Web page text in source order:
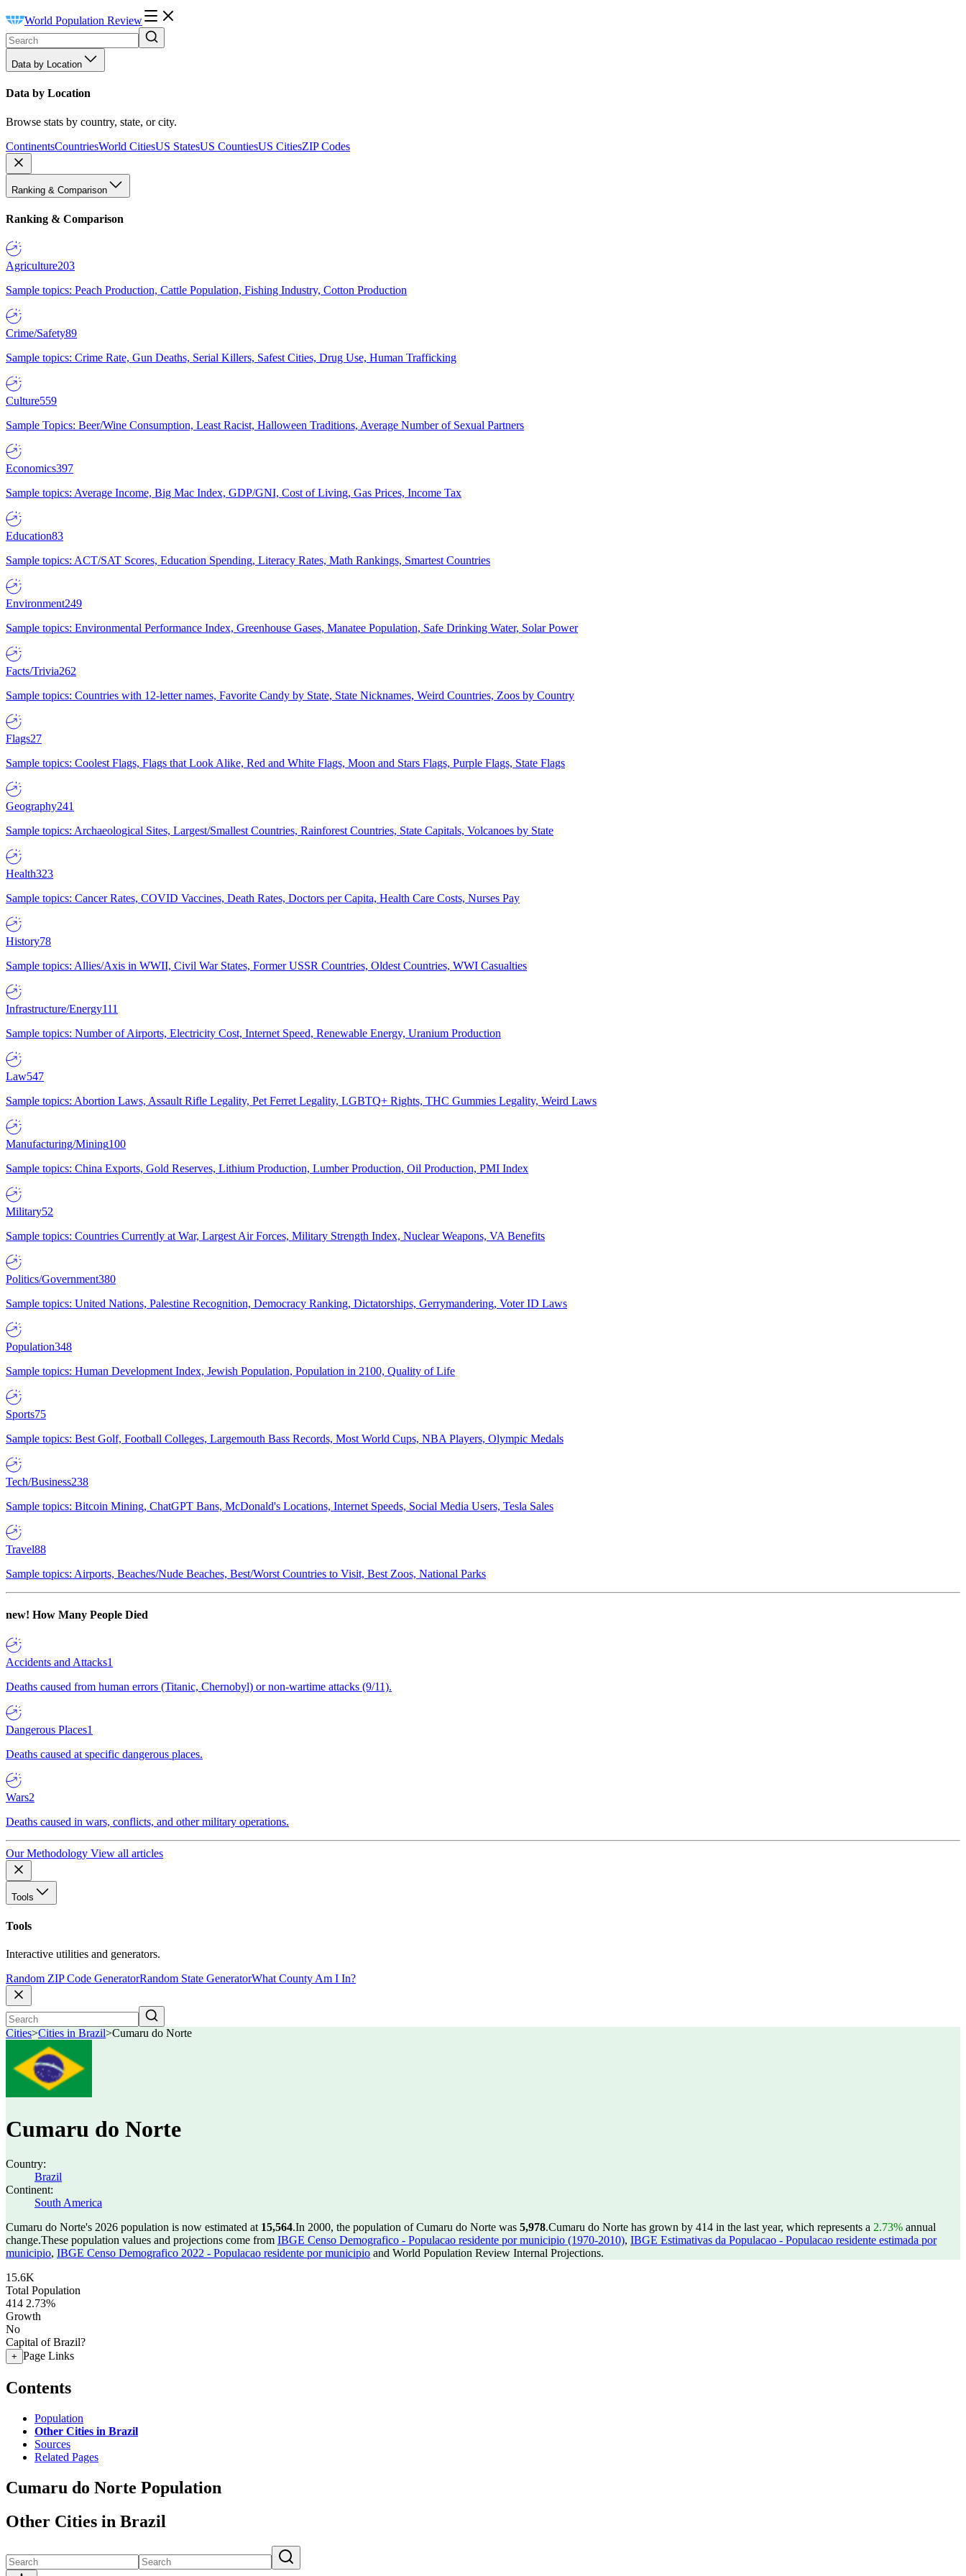
World Population Review
Data by Location
Data by Location
Browse stats by country, state, or city.
ContinentsCountriesWorld CitiesUS StatesUS CountiesUS CitiesZIP Codes
Ranking & Comparison
Ranking & Comparison
Agriculture203
Sample topics: Peach Production, Cattle Population, Fishing Industry, Cotton Production
Crime/Safety89
Sample topics: Crime Rate, Gun Deaths, Serial Killers, Safest Cities, Drug Use, Human Trafficking
Culture559
Sample Topics: Beer/Wine Consumption, Least Racist, Halloween Traditions, Average Number of Sexual Partners
Economics397
Sample topics: Average Income, Big Mac Index, GDP/GNI, Cost of Living, Gas Prices, Income Tax
Education83
Sample topics: ACT/SAT Scores, Education Spending, Literacy Rates, Math Rankings, Smartest Countries
Environment249
Sample topics: Environmental Performance Index, Greenhouse Gases, Manatee Population, Safe Drinking Water, Solar Power
Facts/Trivia262
Sample topics: Countries with 12-letter names, Favorite Candy by State, State Nicknames, Weird Countries, Zoos by Country
Flags27
Sample topics: Coolest Flags, Flags that Look Alike, Red and White Flags, Moon and Stars Flags, Purple Flags, State Flags
Geography241
Sample topics: Archaeological Sites, Largest/Smallest Countries, Rainforest Countries, State Capitals, Volcanoes by State
Health323
Sample topics: Cancer Rates, COVID Vaccines, Death Rates, Doctors per Capita, Health Care Costs, Nurses Pay
History78
Sample topics: Allies/Axis in WWII, Civil War States, Former USSR Countries, Oldest Countries, WWI Casualties
Infrastructure/Energy111
Sample topics: Number of Airports, Electricity Cost, Internet Speed, Renewable Energy, Uranium Production
Law547
Sample topics: Abortion Laws, Assault Rifle Legality, Pet Ferret Legality, LGBTQ+ Rights, THC Gummies Legality, Weird Laws
Manufacturing/Mining100
Sample topics: China Exports, Gold Reserves, Lithium Production, Lumber Production, Oil Production, PMI Index
Military52
Sample topics: Countries Currently at War, Largest Air Forces, Military Strength Index, Nuclear Weapons, VA Benefits
Politics/Government380
Sample topics: United Nations, Palestine Recognition, Democracy Ranking, Dictatorships, Gerrymandering, Voter ID Laws
Population348
Sample topics: Human Development Index, Jewish Population, Population in 2100, Quality of Life
Sports75
Sample topics: Best Golf, Football Colleges, Largemouth Bass Records, Most World Cups, NBA Players, Olympic Medals
Tech/Business238
Sample topics: Bitcoin Mining, ChatGPT Bans, McDonald's Locations, Internet Speeds, Social Media Users, Tesla Sales
Travel88
Sample topics: Airports, Beaches/Nude Beaches, Best/Worst Countries to Visit, Best Zoos, National Parks
new! How Many People Died
Accidents and Attacks1
Deaths caused from human errors (Titanic, Chernobyl) or non-wartime attacks (9/11).
Dangerous Places1
Deaths caused at specific dangerous places.
Wars2
Deaths caused in wars, conflicts, and other military operations.
Our Methodology View all articles
Tools
Tools
Interactive utilities and generators.
Random ZIP Code GeneratorRandom State GeneratorWhat County Am I In?
Cities>Cities in Brazil>Cumaru do Norte
Cumaru do Norte
Country:
Brazil
Continent:
South America
Cumaru do Norte's 2026 population is now estimated at 15,564.In 2000, the population of Cumaru do Norte was 5,978.Cumaru do Norte has grown by 414 in the last year, which represents a 2.73% annual
change.These population values and projections come from IBGE Censo Demografico - Populacao residente por municipio (1970-2010), IBGE Estimativas da Populacao - Populacao residente estimada por
municipio, IBGE Censo Demografico 2022 - Populacao residente por municipio and World Population Review Internal Projections.
15.6K
Total Population
414 2.73%
Growth
No
Capital of Brazil?
+ Page Links
Contents
Population
Other Cities in Brazil
Sources
Related Pages
Cumaru do Norte Population
Other Cities in Brazil